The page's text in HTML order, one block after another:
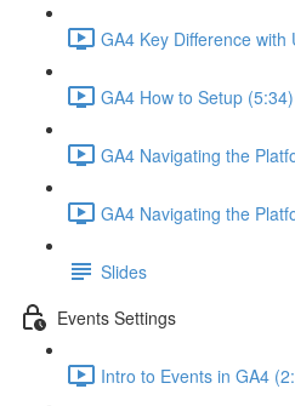
GA4 Key Difference
GA4 How to Setup (5:34)
GA4 Navigating the
GA4 Navigating the
Slides
Events Settings
Intro to Events in GA4